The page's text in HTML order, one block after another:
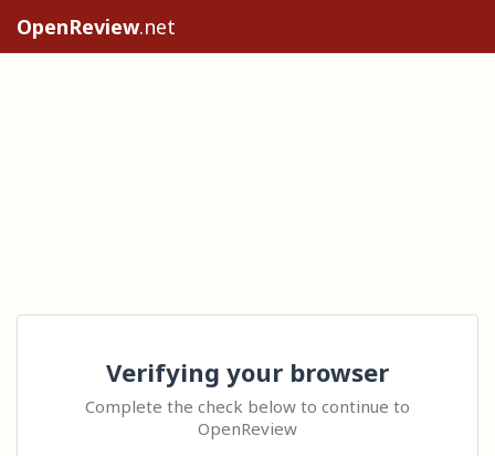
OpenReview.net
Verifying your browser
Complete the check below to continue to
OpenReview